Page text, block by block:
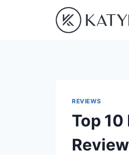
REVIEWS
Top